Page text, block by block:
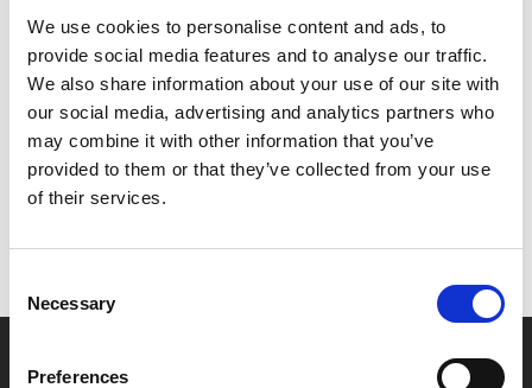
We use cookies to personalise content and ads, to
provide social media features and to analyse our traffic.
We also share information about your use of our site with
our social media, advertising and analytics partners who
may combine it with other information that you’ve
provided to them or that they’ve collected from your use
of their services.
Selection
Necessary
Preferences
Share:
MyPhoenix cardholders
to ensure discounts or points are applied